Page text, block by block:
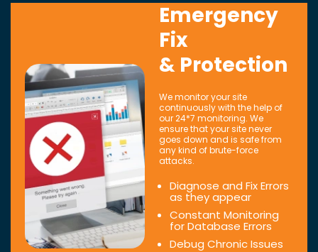
Emergency
Fix
& Protection
We monitor your site
continuously with the help of
our 24*7 monitoring. We
ensure that your site never
goes down and is safe from
any kind of brute-force
attacks.
Diagnose and Fix Errors
as they appear
Constant Monitoring
for Database Errors
Debug Chronic Issues